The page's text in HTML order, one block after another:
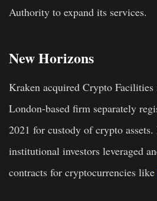
Authority to expand its services.
New Horizons
Kraken acquired Crypto Facilities
London-based firm separately
2021 for custody of crypto
institutional investors leveraged
contracts for cryptocurrencies like